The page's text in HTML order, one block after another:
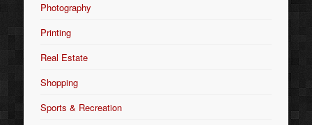
Photography
Printing
Real Estate
Shopping
Sports & Recreation